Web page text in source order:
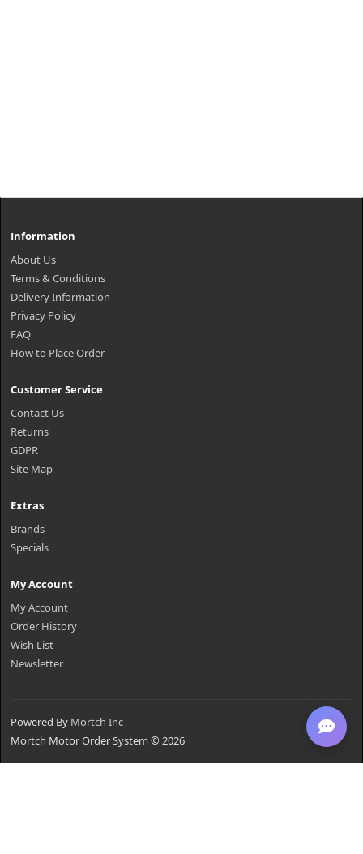
Information
About Us
Terms & Conditions
Delivery Information
Privacy Policy
FAQ
How to Place Order
Customer Service
Contact Us
Returns
GDPR
Site Map
Extras
Brands
Specials
My Account
My Account
Order History
Wish List
Newsletter
Powered By Mortch Inc
Mortch Motor Order System © 2026